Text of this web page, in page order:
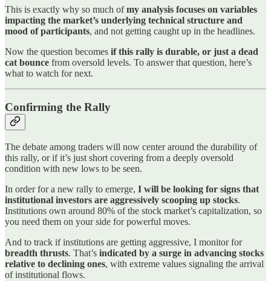
This is exactly why so much ofmy analysis focuses on variables
impacting the market’s underlying technical structure and
mood of participants, and not getting caught up in the headlines.
Now the question becomes if this rally is durable, or just a dead
cat bounce from oversold levels. To answer that question, here’s
what to watch for next.
Confirming the Rally
The debate among traders will now center around the durability of
this rally, or if it’s just short covering from a deeply oversold
condition with new lows to be seen.
In order for a new rally to emerge, I will be looking for signs that
institutional investors are aggressively scooping up stocks.
Institutions own around 80% of the stock market’s capitalization, so
you need them on your side for powerful moves.
And to track if institutions are getting aggressive, I monitor for
breadth thrusts. That’s indicated by a surge in advancing stocks
relative to declining ones, with extreme values signaling the arrival
of institutional flows.